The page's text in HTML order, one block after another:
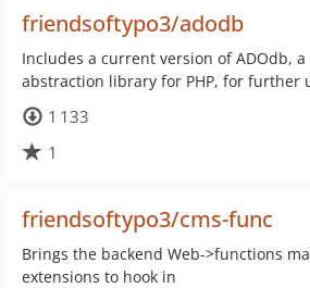
friendsoftypo3/adodb
Includes a current version of ADOdb,
abstraction library for PHP, for further
1 133
1
friendsoftypo3/cms-func
Brings the backend Web->functions
extensions to hook in